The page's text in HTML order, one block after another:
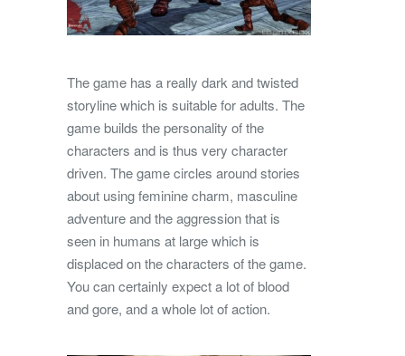
The game has a really dark and twisted
storyline which is suitable for adults. The
game builds the personality of the
characters and is thus very character
driven. The game circles around stories
about using feminine charm, masculine
adventure and the aggression that is
seen in humans at large which is
displaced on the characters of the game.
You can certainly expect a lot of blood
and gore, and a whole lot of action.